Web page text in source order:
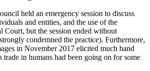
held an emergency session to discuss
and entities, and the use of the
Court, but the session ended without
condemned the practice). Furthermore,
in November 2017 elicited much hand
in humans had been going on for some